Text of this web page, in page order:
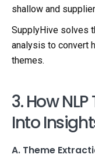
shallow and
SupplyHive solves
analysis to convert
themes.
3. How
Into
A. Theme